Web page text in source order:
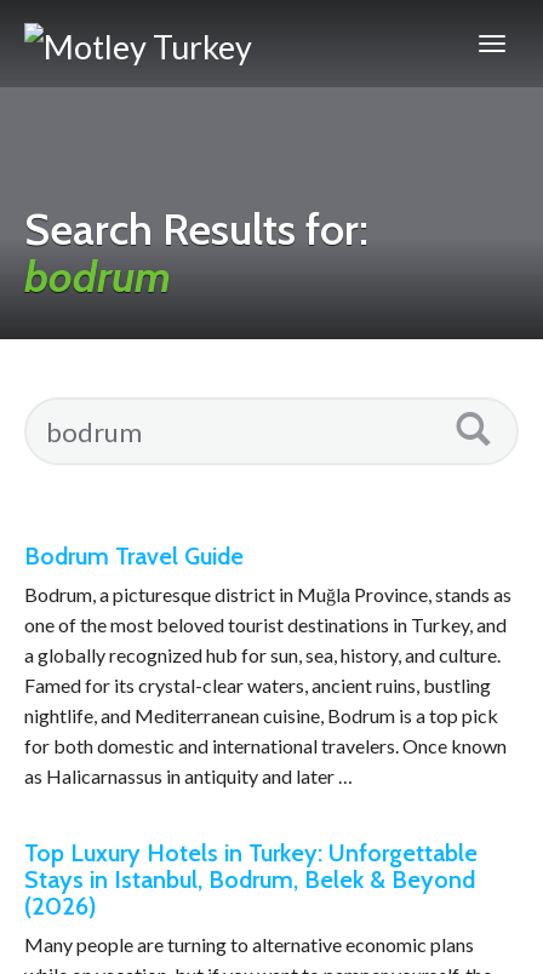
Search Results for:
bodrum
Bodrum Travel Guide
Bodrum, a picturesque district in Muğla Province, stands as
one of the most beloved tourist destinations in Turkey, and
a globally recognized hub for sun, sea, history, and culture.
Famed for its crystal-clear waters, ancient ruins, bustling
nightlife, and Mediterranean cuisine, Bodrum is a top pick
for both domestic and international travelers. Once known
as Halicarnassus in antiquity and later …
Top Luxury Hotels in Turkey: Unforgettable
Stays in Istanbul, Bodrum, Belek & Beyond
(2026)
Many people are turning to alternative economic plans